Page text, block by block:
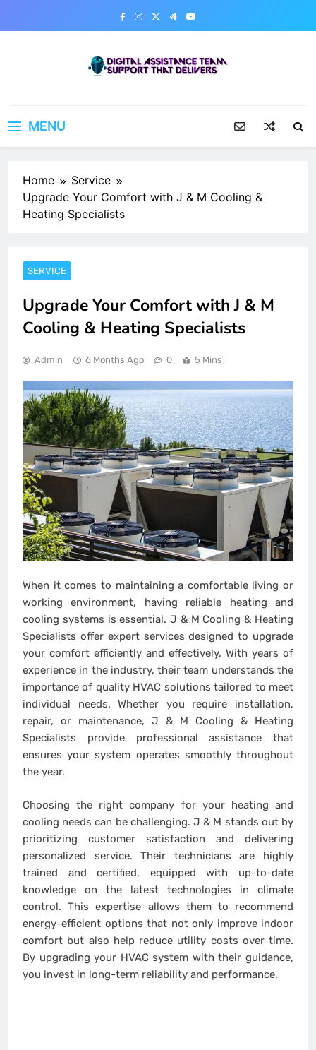
MENU
Home
Service
Upgrade Your Comfort with J & M Cooling &
Heating Specialists
SERVICE
Upgrade Your Comfort with J & M
Cooling & Heating Specialists
Admin 6 Months Ago 0 5 Mins
When it comes to maintaining a comfortable living or
working environment, having reliable heating and
cooling systems is essential. J & M Cooling & Heating
Specialists offer expert services designed to upgrade
your comfort efficiently and effectively. With years of
experience in the industry, their team understands the
importance of quality HVAC solutions tailored to meet
individual needs. Whether you require installation,
repair, or maintenance, J & M Cooling & Heating
Specialists provide professional assistance that
ensures your system operates smoothly throughout
the year.
Choosing the right company for your heating and
cooling needs can be challenging. J & M stands out by
prioritizing customer satisfaction and delivering
personalized service. Their technicians are highly
trained and certified, equipped with up-to-date
knowledge on the latest technologies in climate
control. This expertise allows them to recommend
energy-efficient options that not only improve indoor
comfort but also help reduce utility costs over time.
By upgrading your HVAC system with their guidance,
you invest in long-term reliability and performance.